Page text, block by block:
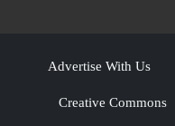
Advertise With Us
Creative Commons